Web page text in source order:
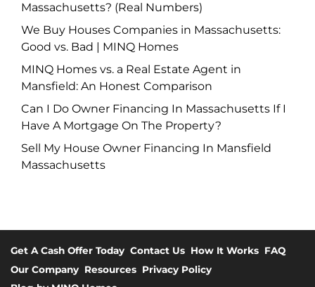
Massachusetts? (Real Numbers)
We Buy Houses Companies in Massachusetts:
Good vs. Bad | MINQ Homes
MINQ Homes vs. a Real Estate Agent in
Mansfield: An Honest Comparison
Can I Do Owner Financing In Massachusetts If I
Have A Mortgage On The Property?
Sell My House Owner Financing In Mansfield
Massachusetts
Get A Cash Offer Today Contact Us How It Works FAQ
Our Company Resources Privacy Policy